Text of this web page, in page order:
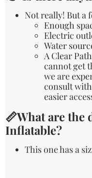
Not really! But a
Enough
Electric
Water
A Clear
cannot get
we are
consult
easier
📏What are
Inflatable?
This one has a